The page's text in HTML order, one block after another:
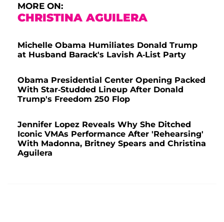
MORE ON:
CHRISTINA AGUILERA
Michelle Obama Humiliates Donald Trump
at Husband Barack's Lavish A-List Party
Obama Presidential Center Opening Packed
With Star-Studded Lineup After Donald
Trump's Freedom 250 Flop
Jennifer Lopez Reveals Why She Ditched
Iconic VMAs Performance After 'Rehearsing'
With Madonna, Britney Spears and Christina
Aguilera